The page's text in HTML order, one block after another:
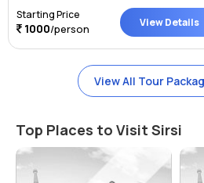
Starting Price
1000/person View Details
View All Tour
Top Places to Visit Sirsi